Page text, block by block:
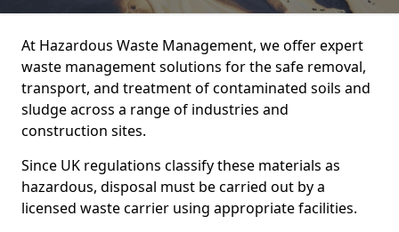
At Hazardous Waste Management, we offer expert
waste management solutions for the safe removal,
transport, and treatment of contaminated soils and
sludge across a range of industries and
construction sites.
Since UK regulations classify these materials as
hazardous, disposal must be carried out by a
licensed waste carrier using appropriate facilities.